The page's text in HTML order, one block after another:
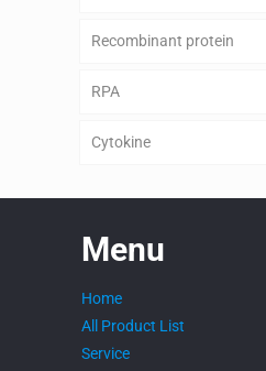
Recombinant protein
RPA
Cytokine
Menu
Home
All Product List
Service